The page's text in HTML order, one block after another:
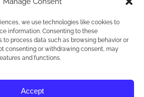
we use technologies like cookies to
information. Consenting to these
process data such as browsing behavior or
consenting or withdrawing consent, may
and functions.
Accept
Association of Eating Disorders
(The iaedp Foundation). All rights
Association of Eating Disorders
(iaedp) Is A 501(c)3 Non-Profit
Terms & Privacy